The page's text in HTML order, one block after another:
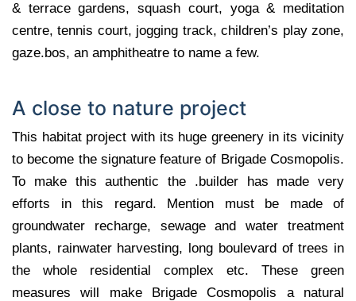
& terrace gardens, squash court, yoga & meditation
centre, tennis court, jogging track, children’s play zone,
gaze.bos, an amphitheatre to name a few.
A close to nature project
This habitat project with its huge greenery in its vicinity
to become the signature feature of Brigade Cosmopolis.
To make this authentic the .builder has made very
efforts in this regard. Mention must be made of
groundwater recharge, sewage and water treatment
plants, rainwater harvesting, long boulevard of trees in
the whole residential complex etc. These green
measures will make Brigade Cosmopolis a natural